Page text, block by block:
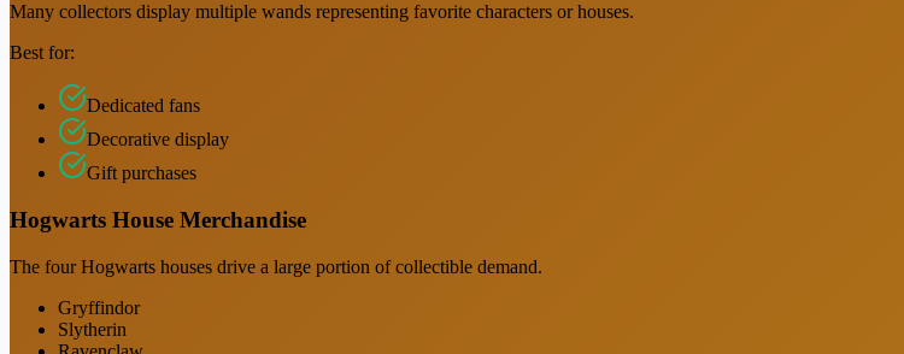
Many collectors display multiple wands representing favorite characters or houses.
Best for:
Dedicated fans
Decorative display
Gift purchases
Hogwarts House Merchandise
The four Hogwarts houses drive a large portion of collectible demand.
Gryffindor
Slytherin